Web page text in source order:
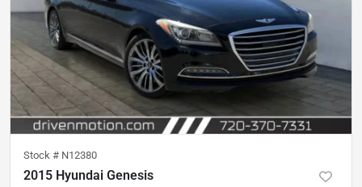
Stock # N12380
2015 Hyundai Genesis